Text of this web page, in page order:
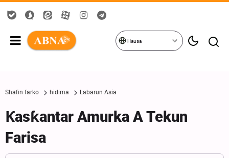
Hausa
Shafin farko hidima Labarun Asia
Ƙasƙantar Amurka A Tekun
Farisa